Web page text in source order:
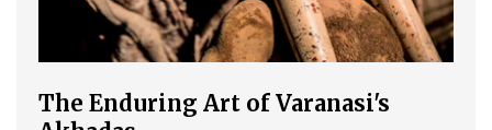
The Enduring Art of Varanasi's